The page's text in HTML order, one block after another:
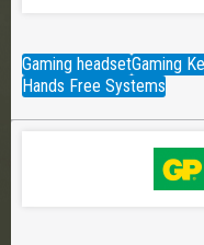
Gaming headsetGaming
Hands Free Systems